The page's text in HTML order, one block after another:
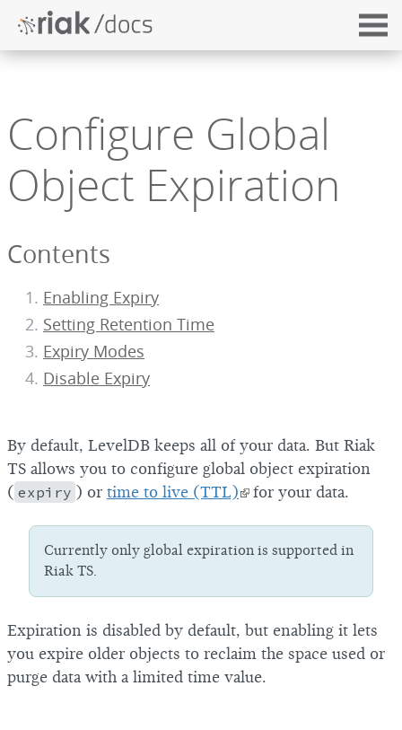
Configure Global
Object Expiration
Contents
Enabling Expiry
Setting Retention Time
Expiry Modes
Disable Expiry
By default, LevelDB keeps all of your data. But Riak
TS allows you to configure global object expiration
( expiry ) or time to live (TTL) for your data.
Currently only global expiration is supported in
Riak TS.
Expiration is disabled by default, but enabling it lets
you expire older objects to reclaim the space used or
purge data with a limited time value.